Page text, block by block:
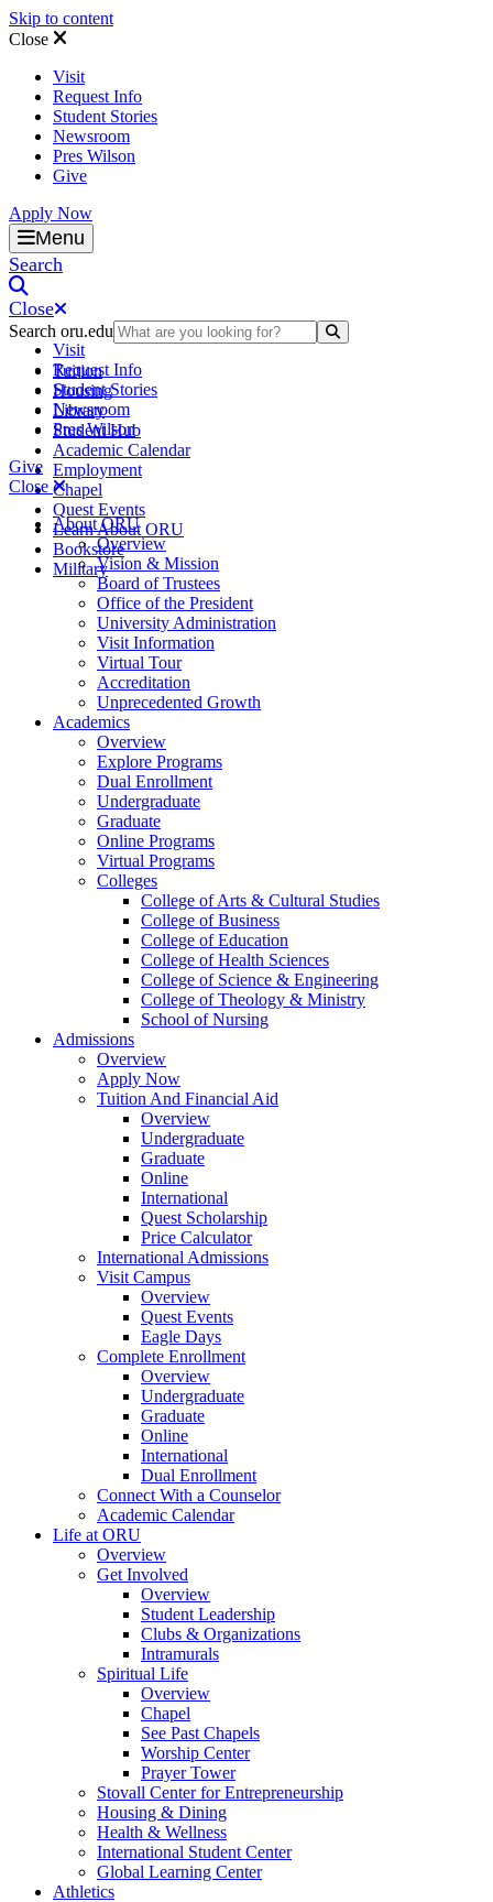
Skip to content
Close
Visit
Request Info
Student Stories
Newsroom
Pres Wilson
Give
Apply Now
Oral Roberts University
Menu
Search
Close
Search oru.edu
Tuition
Housing
Library
Student Hub
Academic Calendar
Employment
Chapel
Quest Events
Learn About ORU
Bookstore
Military
Visit
Request Info
Student Stories
Newsroom
Pres Wilson
Give
Close
About ORU
Overview
Vision & Mission
Board of Trustees
Office of the President
University Administration
Visit Information
Virtual Tour
Accreditation
Unprecedented Growth
Academics
Overview
Explore Programs
Dual Enrollment
Undergraduate
Graduate
Online Programs
Virtual Programs
Colleges
College of Arts & Cultural Studies
College of Business
College of Education
College of Health Sciences
College of Science & Engineering
College of Theology & Ministry
School of Nursing
Admissions
Overview
Apply Now
Tuition And Financial Aid
Overview
Undergraduate
Graduate
Online
International
Quest Scholarship
Price Calculator
International Admissions
Visit Campus
Overview
Quest Events
Eagle Days
Complete Enrollment
Overview
Undergraduate
Graduate
Online
International
Dual Enrollment
Connect With a Counselor
Academic Calendar
Life at ORU
Overview
Get Involved
Overview
Student Leadership
Clubs & Organizations
Intramurals
Spiritual Life
Overview
Chapel
See Past Chapels
Worship Center
Prayer Tower
Stovall Center for Entrepreneurship
Housing & Dining
Health & Wellness
International Student Center
Global Learning Center
Athletics